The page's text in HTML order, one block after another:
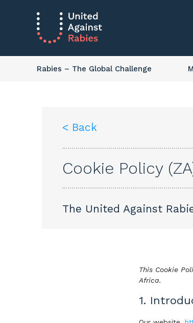
Rabies – The Global Challenge
< Back
Cookie Policy
The United Against
This Cookie
Africa.
1.